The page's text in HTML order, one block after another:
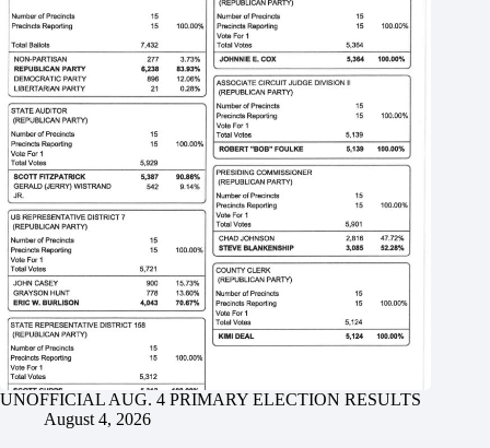
UNOFFICIAL AUG. 4 PRIMARY ELECTION RESULTS
August 4, 2026